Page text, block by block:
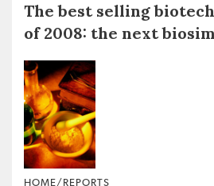
The best selling
of 2008: the next
HOME/REPORTS